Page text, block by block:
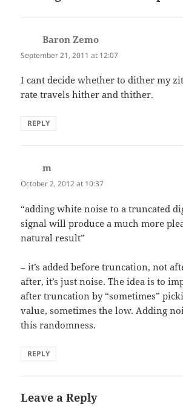
Baron Zemo
September 21, 2011 at 12:07
I cant decide whether to dither my
rate travels hither and thither.
REPLY
m
October 2, 2012 at 10:37
“adding white noise to a truncated
signal will produce a much more
natural result”
– it’s added before truncation, not
after, it’s just noise. The idea is to
after truncation by “sometimes”
value, sometimes the low. Adding
this randomness.
REPLY
Leave a Reply